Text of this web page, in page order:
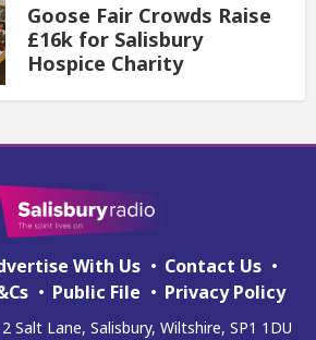
Goose Fair Crowds Raise
£16k for Salisbury
Hospice Charity
With Us
Contact Us
Public File Privacy Policy
Salt Lane, Salisbury, Wiltshire, SP1 1DU